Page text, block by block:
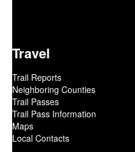
Travel
Trail Reports
Neighboring Counties
Trail Passes
Trail Pass Information
Maps
Local Contacts